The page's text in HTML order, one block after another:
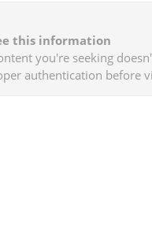
this information
you're seeking
authentication before